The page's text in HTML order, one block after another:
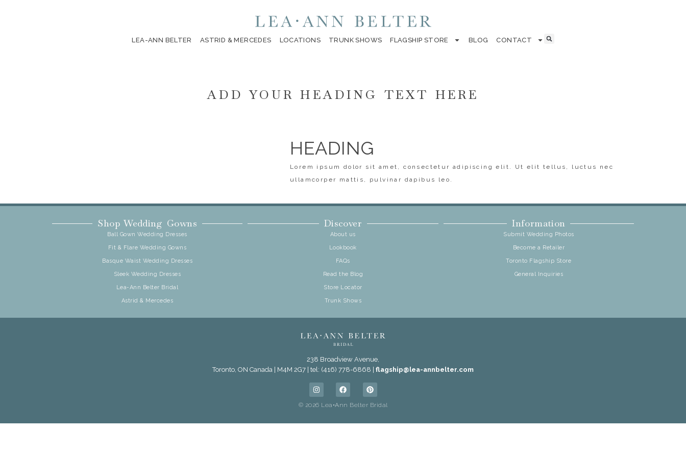
LEA-ANN BELTER ASTRID & MERCEDES LOCATIONS TRUNK SHOWS FLAGSHIP STORE BLOG CONTACT
ADD YOUR HEADING TEXT HERE
HEADING
Lorem ipsum dolor sit amet, consectetur adipiscing elit. Ut elit tellus, luctus nec
ullamcorper mattis, pulvinar dapibus leo.
Shop Wedding Gowns
Ball Gown Wedding Dresses
Fit & Flare Wedding Gowns
Basque Waist Wedding Dresses
Sleek Wedding Dresses
Lea-Ann Belter Bridal
Astrid & Mercedes
Discover
About us
Lookbook
FAQs
Read the Blog
Store Locator
Trunk Shows
Information
Submit Wedding Photos
Become a Retailer
Toronto Flagship Store
General Inquiries
238 Broadview Avenue,
Toronto, ON Canada | M4M 2G7 | tel: (416) 778-6868 | flagship@lea-annbelter.com
© 2026 Lea•Ann Belter Bridal